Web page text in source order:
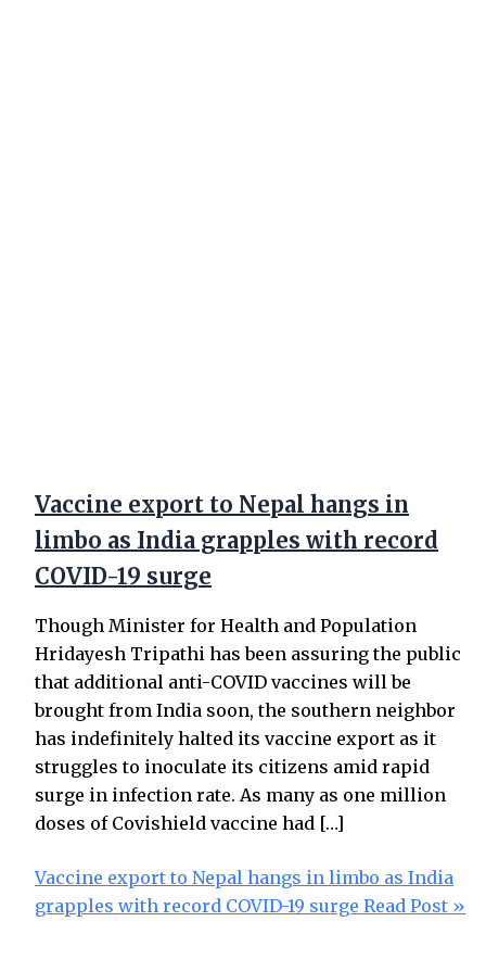
Vaccine export to Nepal hangs in
limbo as India grapples with record
COVID-19 surge
Though Minister for Health and Population
Hridayesh Tripathi has been assuring the public
that additional anti-COVID vaccines will be
brought from India soon, the southern neighbor
has indefinitely halted its vaccine export as it
struggles to inoculate its citizens amid rapid
surge in infection rate. As many as one million
doses of Covishield vaccine had […]
Vaccine export to Nepal hangs in limbo as India
grapples with record COVID-19 surge Read Post »